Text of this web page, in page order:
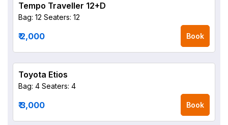
Tempo Traveller 12+D
Bag: 12 Seaters: 12
₹ 2,000 Book
Toyota Etios
Bag: 4 Seaters: 4
₹ 3,000 Book